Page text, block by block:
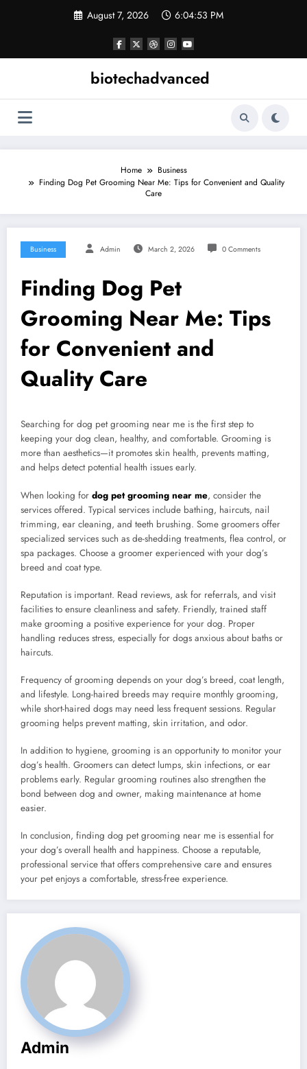
August 7, 2026 6:04:53 PM
biotechadvanced
Home
Business
Finding Dog Pet Grooming Near Me: Tips for Convenient and Quality
Care
Business Admin March 2, 2026 0 Comments
Finding Dog Pet
Grooming Near Me: Tips
for Convenient and
Quality Care
Searching for dog pet grooming near me is the first step to
keeping your dog clean, healthy, and comfortable. Grooming is
more than aesthetics—it promotes skin health, prevents matting,
and helps detect potential health issues early.
When looking for dog pet grooming near me, consider the
services offered. Typical services include bathing, haircuts, nail
trimming, ear cleaning, and teeth brushing. Some groomers offer
specialized services such as de-shedding treatments, flea control, or
spa packages. Choose a groomer experienced with your dog’s
breed and coat type.
Reputation is important. Read reviews, ask for referrals, and visit
facilities to ensure cleanliness and safety. Friendly, trained staff
make grooming a positive experience for your dog. Proper
handling reduces stress, especially for dogs anxious about baths or
haircuts.
Frequency of grooming depends on your dog’s breed, coat length,
and lifestyle. Long-haired breeds may require monthly grooming,
while short-haired dogs may need less frequent sessions. Regular
grooming helps prevent matting, skin irritation, and odor.
In addition to hygiene, grooming is an opportunity to monitor your
dog’s health. Groomers can detect lumps, skin infections, or ear
problems early. Regular grooming routines also strengthen the
bond between dog and owner, making maintenance at home
easier.
In conclusion, finding dog pet grooming near me is essential for
your dog’s overall health and happiness. Choose a reputable,
professional service that offers comprehensive care and ensures
your pet enjoys a comfortable, stress-free experience.
Admin